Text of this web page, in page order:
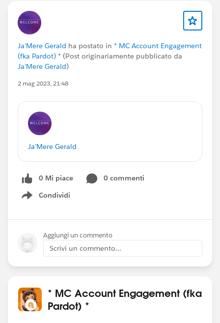
Ja'Mere Gerald ha postato in * MC Account Engagement
(fka Pardot) * (Post originariamente pubblicato da
Ja'Mere Gerald)
2 mag 2023, 21:48
Ja'Mere Gerald
0 Mi piace
0 commenti
Condividi
Show menu
Aggiungi un commento
Scrivi un commento...
* MC Account Engagement (fka
Pardot) *